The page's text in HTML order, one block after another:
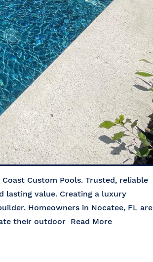
Custom Pools. Trusted, reliable
lasting value. Creating a luxury
Homeowners in Nocatee, FL are
their outdoor Read More